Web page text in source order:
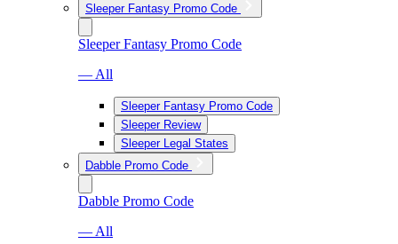
Sleeper Fantasy Promo Code
Sleeper Fantasy Promo Code
— All
Sleeper Fantasy Promo Code
Sleeper Review
Sleeper Legal States
Dabble Promo Code
Dabble Promo Code
— All